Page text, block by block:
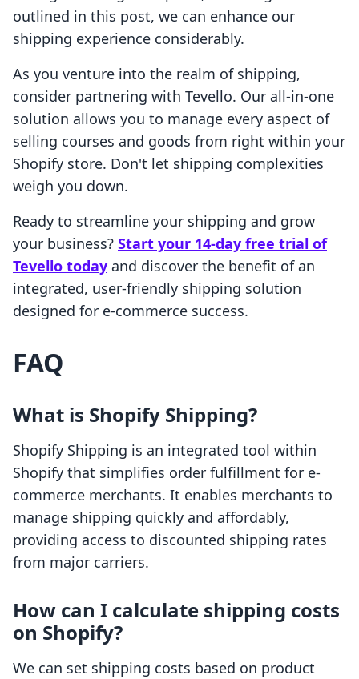
outlined in this post, we can enhance our
shipping experience considerably.
As you venture into the realm of shipping,
consider partnering with Tevello. Our all-in-one
solution allows you to manage every aspect of
selling courses and goods from right within your
Shopify store. Don't let shipping complexities
weigh you down.
Ready to streamline your shipping and grow
your business? Start your 14-day free trial of
Tevello today and discover the benefit of an
integrated, user-friendly shipping solution
designed for e-commerce success.
FAQ
What is Shopify Shipping?
Shopify Shipping is an integrated tool within
Shopify that simplifies order fulfillment for e-
commerce merchants. It enables merchants to
manage shipping quickly and affordably,
providing access to discounted shipping rates
from major carriers.
How can I calculate shipping costs
on Shopify?
We can set shipping costs based on product